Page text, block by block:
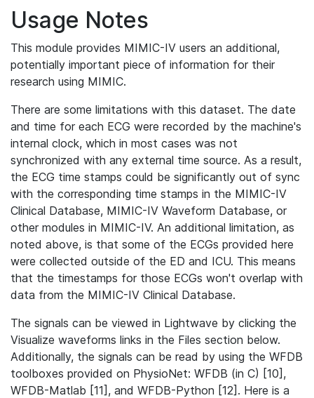
Usage Notes
This module provides MIMIC-IV users an additional,
potentially important piece of information for their
research using MIMIC.
There are some limitations with this dataset. The date
and time for each ECG were recorded by the machine's
internal clock, which in most cases was not
synchronized with any external time source. As a result,
the ECG time stamps could be significantly out of sync
with the corresponding time stamps in the MIMIC-IV
Clinical Database, MIMIC-IV Waveform Database, or
other modules in MIMIC-IV. An additional limitation, as
noted above, is that some of the ECGs provided here
were collected outside of the ED and ICU. This means
that the timestamps for those ECGs won't overlap with
data from the MIMIC-IV Clinical Database.
The signals can be viewed in Lightwave by clicking the
Visualize waveforms links in the Files section below.
Additionally, the signals can be read by using the WFDB
toolboxes provided on PhysioNet: WFDB (in C) [10],
WFDB-Matlab [11], and WFDB-Python [12]. Here is a